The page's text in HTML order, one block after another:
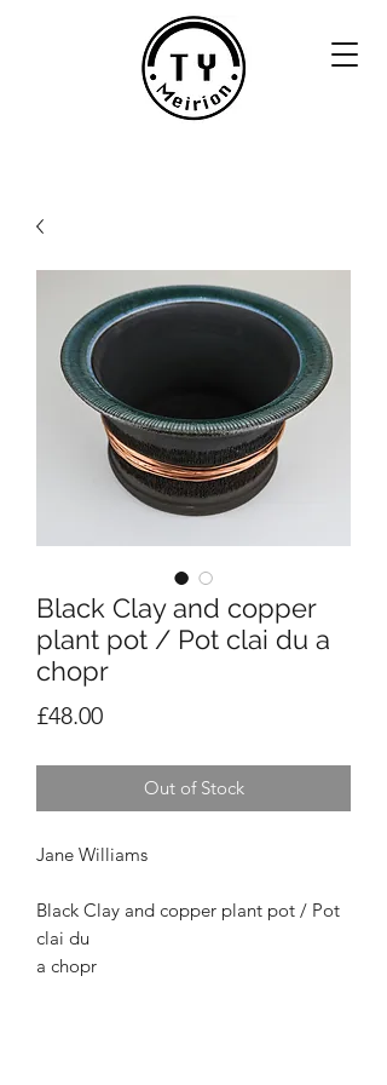
Black Clay and copper
plant pot / Pot clai du a
chopr
£48.00Price
Out of Stock
Jane Williams
Black Clay and copper plant pot / Pot
clai du
a chopr